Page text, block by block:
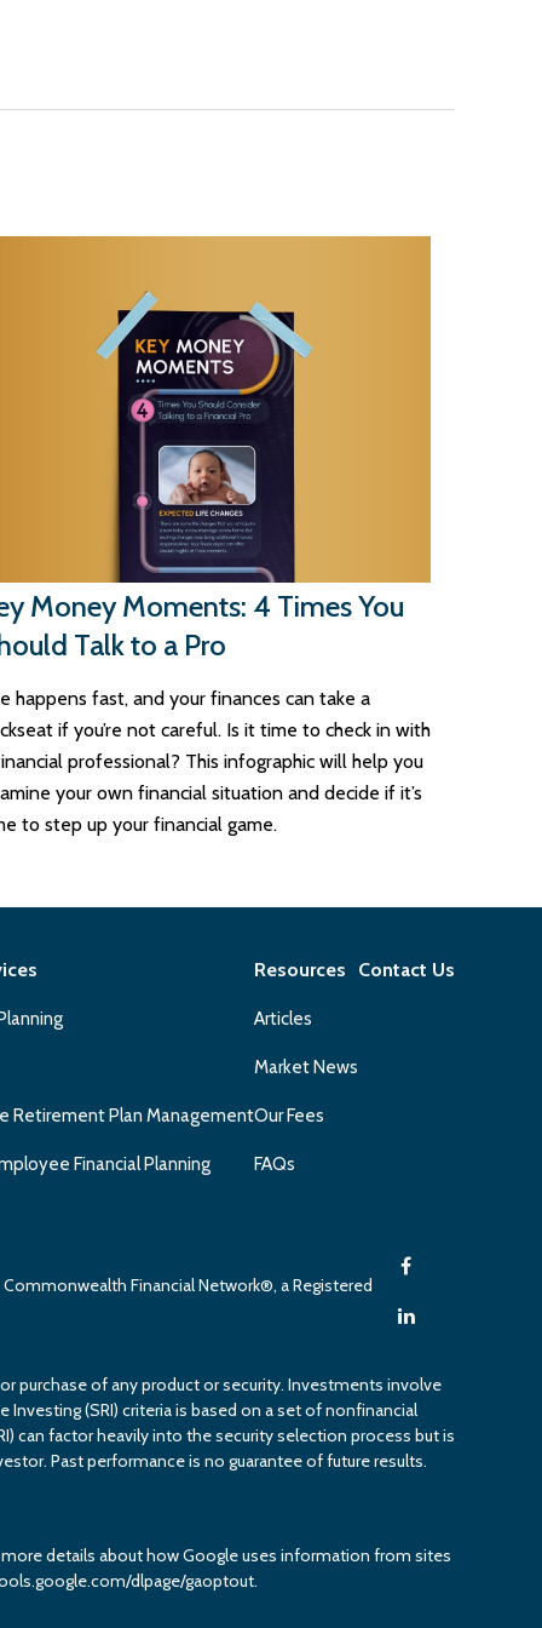
Money Moments: 4 Times You
Talk to a Pro
happens fast, and your finances can take a
if you’re not careful. Is it time to check in with
professional? This infographic will help you
your own financial situation and decide if it’s
to step up your financial game.
Retirement Plan Management
Financial Planning
Resources
Articles
Market News
Our Fees
FAQs
Contact Us
Financial Network®, a Registered
purchase of any product or security. Investments involve
(SRI) criteria is based on a set of nonfinancial
can factor heavily into the security selection process but is
Past performance is no guarantee of future results.
details about how Google uses information from sites
dlpage/gaoptout.